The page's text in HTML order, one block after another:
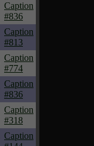
Caption
#836
Caption
#813
Caption
#774
Caption
#836
Caption
#318
Caption